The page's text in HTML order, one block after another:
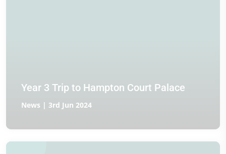
Year 3 Trip to Hampton Court Palace
News | 3rd Jun 2024